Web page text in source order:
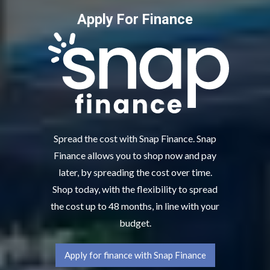
Apply For Finance
Spread the cost with Snap Finance. Snap
Finance allows you to shop now and pay
later, by spreading the cost over time.
Shop today, with the flexibility to spread
the cost up to 48 months, in line with your
budget.
Apply for finance with Snap Finance